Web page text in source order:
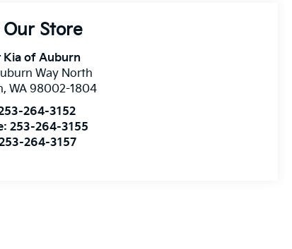
Store
Kia of Auburn
Way North
,WA 98002-1804
264-3152
253-264-3155
264-3157